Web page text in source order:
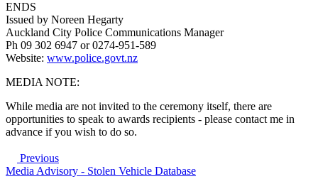
ENDS
Issued by Noreen Hegarty
Auckland City Police Communications Manager
Ph 09 302 6947 or 0274-951-589
Website: www.police.govt.nz
MEDIA NOTE:
While media are not invited to the ceremony itself, there are
opportunities to speak to awards recipients - please contact me in
advance if you wish to do so.
Previous
Media Advisory - Stolen Vehicle Database